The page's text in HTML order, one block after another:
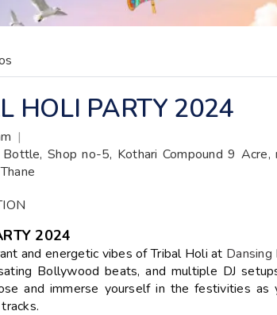
HOLI PARTY 2024
|
Bottle, Shop no-5, Kothari Compound 9
2024
and energetic vibes of Tribal Holi at
Bollywood beats, and multiple DJ
and immerse yourself in the festivities